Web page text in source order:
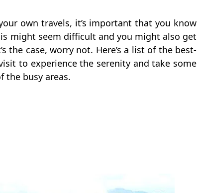
own travels, it’s important that you know
might seem difficult and you might also get
the case, worry not. Here’s a list of the best-
to experience the serenity and take some
the busy areas.